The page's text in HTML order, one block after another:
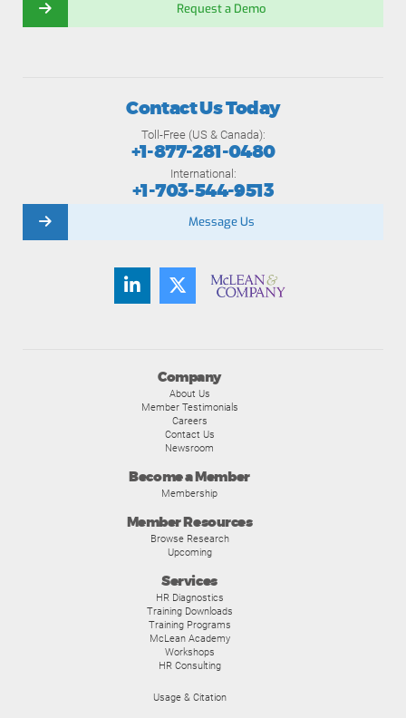
Request a Demo
Company
About Us
Member Testimonials
Careers
Contact Us
Newsroom
Become a Member
Membership
Member Resources
Browse Research
Upcoming
Services
HR Diagnostics
Training Downloads
Training Programs
McLean Academy
Workshops
HR Consulting
Usage & Citation
Contact Us Today
Toll-Free (US & Canada):
+1-877-281-0480
International:
+1-703-544-9513
Message Us